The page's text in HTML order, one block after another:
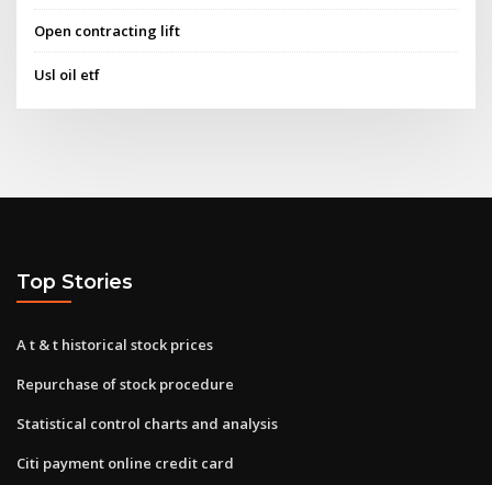
Open contracting lift
Usl oil etf
Top Stories
A t & t historical stock prices
Repurchase of stock procedure
Statistical control charts and analysis
Citi payment online credit card